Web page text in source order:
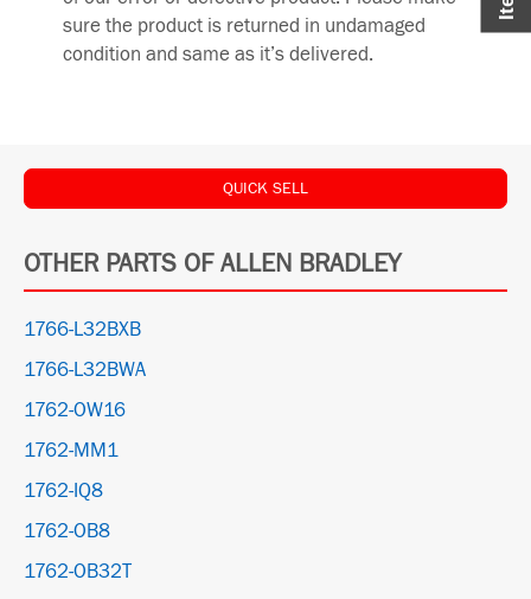
sure the product is returned in undamaged
condition and same as it’s delivered.
QUICK SELL
OTHER PARTS OF ALLEN BRADLEY
1766-L32BXB
1766-L32BWA
1762-OW16
1762-MM1
1762-IQ8
1762-OB8
1762-OB32T